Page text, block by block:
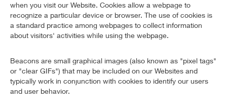
when you visit our Website. Cookies allow a webpage to
recognize a particular device or browser. The use of cookies is
a standard practice among webpages to collect information
about visitors' activities while using the webpage.
Beacons are small graphical images (also known as "pixel tags"
or "clear GIFs") that may be included on our Websites and
typically work in conjunction with cookies to identify our users
and user behavior.